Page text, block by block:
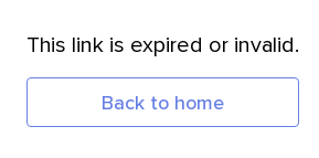
This link is expired or invalid.
Back to home